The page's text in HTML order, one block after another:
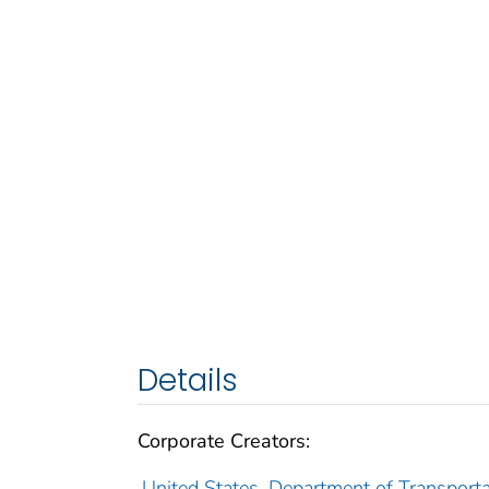
Details
Corporate Creators: